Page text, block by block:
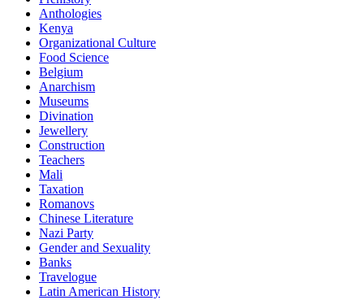
Anthologies
Kenya
Organizational Culture
Food Science
Belgium
Anarchism
Museums
Divination
Jewellery
Construction
Teachers
Mali
Taxation
Romanovs
Chinese Literature
Nazi Party
Gender and Sexuality
Banks
Travelogue
Latin American History